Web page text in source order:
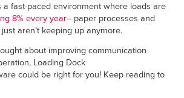
PODCASTS
CAREERS
a fast-paced environment where loads are
8% every year-- paper processes and
aren’t keeping up anymore.
about improving communication
Loading Dock
could be right for you! Keep reading to